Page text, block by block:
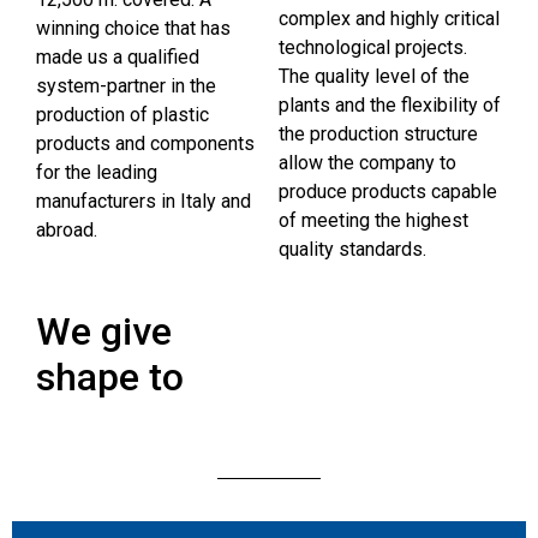
winning choice that has
made us a qualified
system-partner in the
production of plastic
products and components
for the leading
manufacturers in Italy and
abroad.
We give
shape to
complex and highly critical
technological projects.
The quality level of the
plants and the flexibility of
the production structure
allow the company to
produce products capable
of meeting the highest
quality standards.